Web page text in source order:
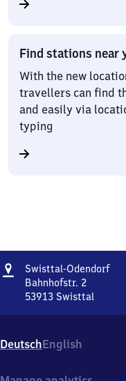
Find stations near
With the new
travellers can find
and easily via
typing
Address
Swisttal-Odendorf
Bahnhofstr. 2
53913 Swisttal
Bahnhofstr.
2,
DeutschEnglish